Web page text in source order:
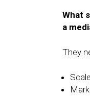
What
a
They